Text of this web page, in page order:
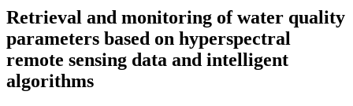
Retrieval and monitoring of water quality
parameters based on hyperspectral
remote sensing data and intelligent
algorithms